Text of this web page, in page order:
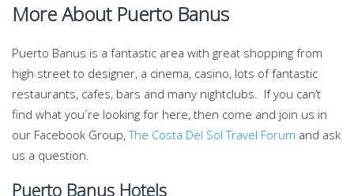
More About Puerto Banus
Puerto Banus is a fantastic area with great shopping from
high street to designer, a cinema, casino, lots of fantastic
restaurants, cafes, bars and many nightclubs. If you can’t
find what you´re looking for here, then come and join us in
our Facebook Group,The Costa Del Sol Travel Forum and ask
us a question.
Puerto Banus Hotels